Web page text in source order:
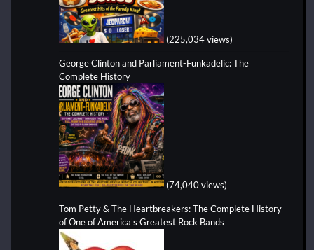
(225,034 views)
George Clinton and Parliament-Funkadelic: The
Complete History
(74,040 views)
Tom Petty & The Heartbreakers: The Complete History
of One of America's Greatest Rock Bands